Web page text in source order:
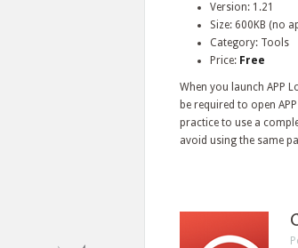
Version: 1.21
Size: 600KB (no
Category: Tools
Price: Free
When you launch APP
be required to open
practice to use a
avoid using the same